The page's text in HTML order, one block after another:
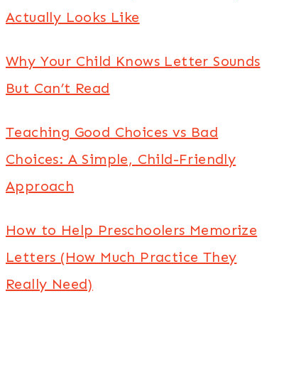
Actually Looks Like
Why Your Child Knows Letter Sounds
But Can’t Read
Teaching Good Choices vs Bad
Choices: A Simple, Child-Friendly
Approach
How to Help Preschoolers Memorize
Letters (How Much Practice They
Really Need)